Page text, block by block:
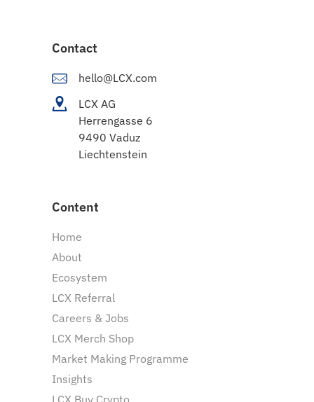
Contact
hello@LCX.com
LCX AG
Herrengasse 6
9490 Vaduz
Liechtenstein
Content
Home
About
Ecosystem
LCX Referral
Careers & Jobs
LCX Merch Shop
Market Making Programme
Insights